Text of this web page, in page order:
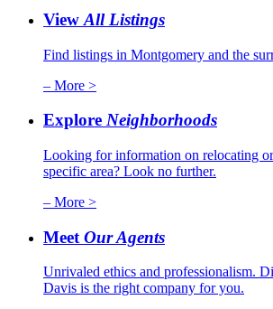
View All Listings
Find listings in Montgomery and the
– More >
Explore Neighborhoods
Looking for information on relocating
specific area? Look no further.
– More >
Meet Our Agents
Unrivaled ethics and professionalism.
Davis is the right company for you.